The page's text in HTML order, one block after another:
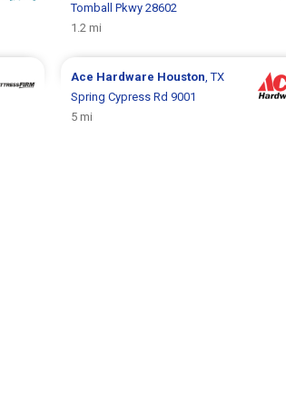
Tomball Pkwy 28602
1.2 mi
Ace Hardware Houston, TX
Spring Cypress Rd 9001
5 mi